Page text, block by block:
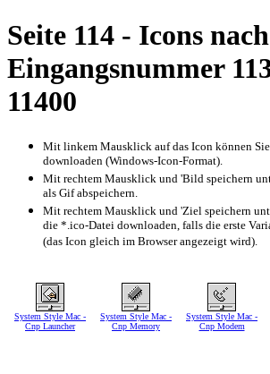
Seite 114 - Icons nach
Eingangsnummer
11400
Mit linkem Mausklick auf das Icon können
downloaden (Windows-Icon-Format).
Mit rechtem Mausklick und 'Bild speichern
als Gif abspeichern.
Mit rechtem Mausklick und 'Ziel speichern
die *.ico-Datei downloaden, falls die erste
(das Icon gleich im Browser angezeigt wird).
System Style Mac -
Cnp Launcher
System Style Mac -
Cnp Memory
System Style Mac -
Cnp Modem